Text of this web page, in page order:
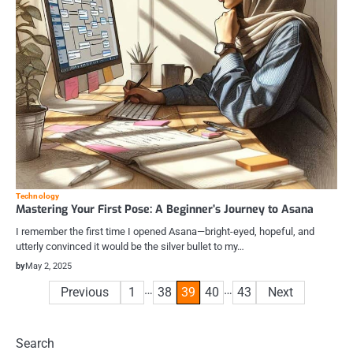
Technology
Mastering Your First Pose: A Beginner’s Journey to Asana
I remember the first time I opened Asana—bright-eyed, hopeful, and
utterly convinced it would be the silver bullet to my…
byMay 2, 2025
PostsPrevious 1 … 38 39 40 … 43 Next
Search